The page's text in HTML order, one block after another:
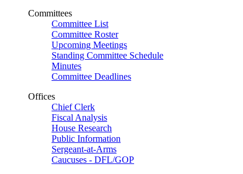
Committees
Committee List
Committee Roster
Upcoming Meetings
Standing Committee Schedule
Minutes
Committee Deadlines
Offices
Chief Clerk
Fiscal Analysis
House Research
Public Information
Sergeant-at-Arms
Caucuses - DFL/GOP